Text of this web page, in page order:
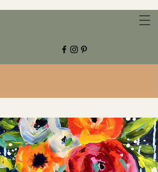
CHESTNUT GROVE STUDIOS